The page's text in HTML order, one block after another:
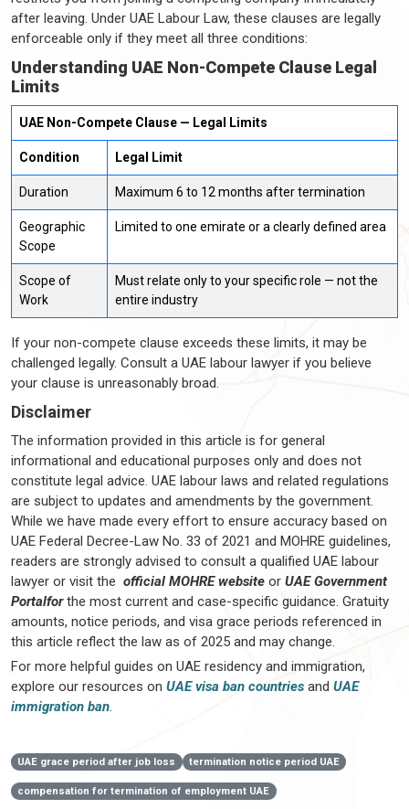
after leaving. Under UAE Labour Law, these clauses are legally
enforceable only if they meet all three conditions:
Understanding UAE Non-Compete Clause Legal
Limits
UAE Non-Compete Clause — Legal Limits
Condition Legal Limit
Duration Maximum 6 to 12 months after termination
Geographic
Scope
Limited to one emirate or a clearly defined area
Scope of
Work
Must relate only to your specific role — not the
entire industry
If your non-compete clause exceeds these limits, it may be
challenged legally. Consult a UAE labour lawyer if you believe
your clause is unreasonably broad.
Disclaimer
The information provided in this article is for general
informational and educational purposes only and does not
constitute legal advice. UAE labour laws and related regulations
are subject to updates and amendments by the government.
While we have made every effort to ensure accuracy based on
UAE Federal Decree-Law No. 33 of 2021 and MOHRE guidelines,
readers are strongly advised to consult a qualified UAE labour
lawyer or visit the official MOHRE website or UAE Government
Portalforthe most current and case-specific guidance. Gratuity
amounts, notice periods, and visa grace periods referenced in
this article reflect the law as of 2025 and may change.
For more helpful guides on UAE residency and immigration,
explore our resources on UAE visa ban countries and UAE
immigration ban.
UAE grace period after job loss termination notice period UAE
compensation for termination of employment UAE